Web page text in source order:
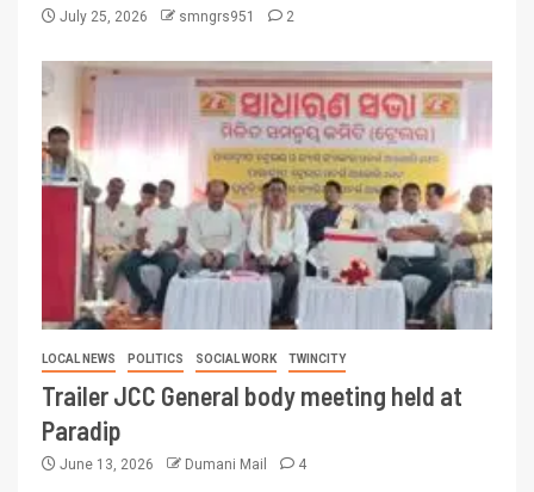
July 25, 2026 smngrs951 2
LOCAL NEWS POLITICS SOCIAL WORK TWINCITY
Trailer JCC General body meeting held at
Paradip
June 13, 2026 Dumani Mail 4